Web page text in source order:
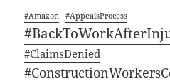
#Ama­zon #Appeal­sProcess
#Claims­De­nied